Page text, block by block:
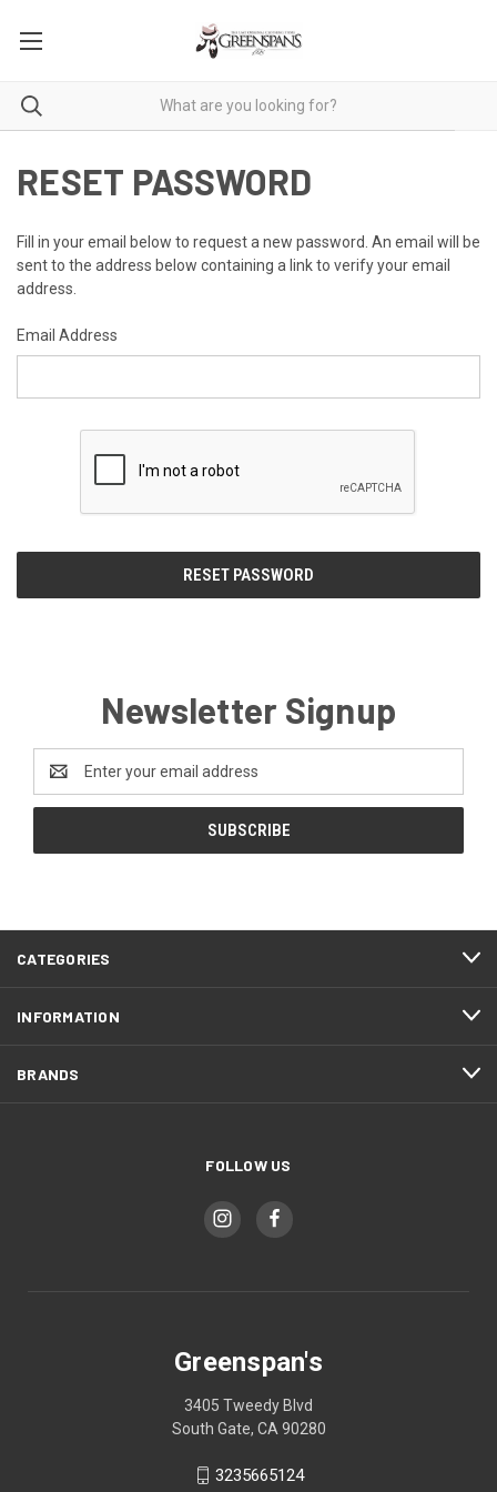
RESET PASSWORD
Fill in your email below to request a new password. An email will be
sent to the address below containing a link to verify your email
address.
Email Address
Newsletter Signup
Address
CATEGORIES
INFORMATION
BRANDS
FOLLOW US
Greenspan's
3405 Tweedy Blvd
South Gate, CA 90280
3235665124